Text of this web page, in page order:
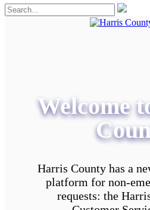
Welcome
Harris County has a
platform for non-
requests: the